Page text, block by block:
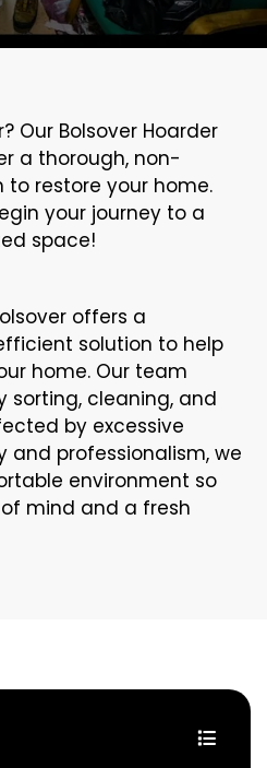
Our Bolsover Hoarder
a thorough, non-
restore your home.
your journey to a
space!
offers a
solution to help
home. Our team
sorting, cleaning, and
by excessive
and professionalism, we
environment so
mind and a fresh